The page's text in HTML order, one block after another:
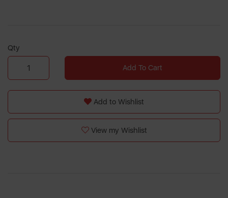
Qty
Add To Cart
Add to Wishlist
View my Wishlist